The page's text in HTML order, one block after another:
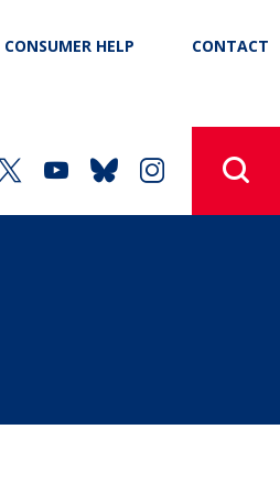
CONSUMER HELP CONTACT